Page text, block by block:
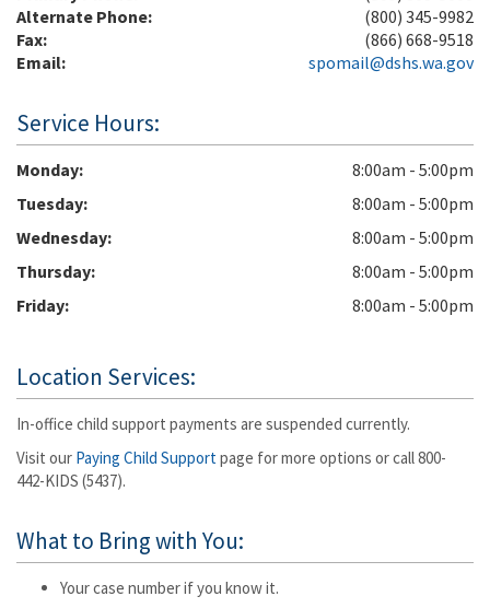
Alternate Phone:
(800) 345-9982
Fax:
(866) 668-9518
Email:
spomail@dshs.wa.gov
Service Hours:
Monday
8:00am - 5:00pm
Tuesday
8:00am - 5:00pm
Wednesday
8:00am - 5:00pm
Thursday
8:00am - 5:00pm
Friday
8:00am - 5:00pm
Location Services:
In-office child support payments are suspended currently.
Visit our Paying Child Supportpage for more options or call 800-
442-KIDS (5437).
What to Bring with You:
Your case number if you know it.